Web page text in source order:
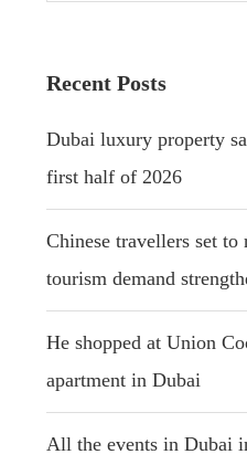
Recent Posts
Dubai luxury property
first half of 2026
Chinese travellers set
tourism demand
He shopped at Union
apartment in Dubai
All the events in Dubai